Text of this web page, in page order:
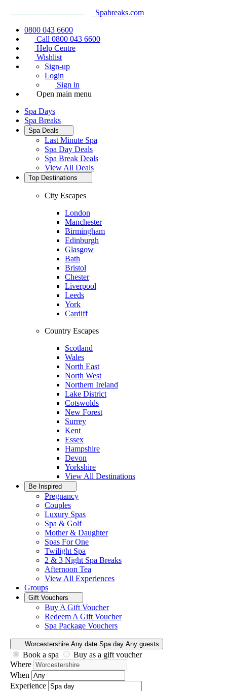
Spabreaks.com
0800 043 6600
Call 0800 043 6600
Help Centre
Wishlist
Sign-up
Login
Sign in
Open main menu
Spa Days
Spa Breaks
Spa Deals
Last Minute Spa
Spa Day Deals
Spa Break Deals
View All Deals
Top Destinations
City Escapes
London
Manchester
Birmingham
Edinburgh
Glasgow
Bath
Bristol
Chester
Liverpool
Leeds
York
Cardiff
Country Escapes
Scotland
Wales
North East
North West
Northern Ireland
Lake District
Cotswolds
New Forest
Surrey
Kent
Essex
Hampshire
Devon
Yorkshire
View All Destinations
Be Inspired
Pregnancy
Couples
Luxury Spas
Spa & Golf
Mother & Daughter
Spas For One
Twilight Spa
2 & 3 Night Spa Breaks
Afternoon Tea
View All Experiences
Groups
Gift Vouchers
Buy A Gift Voucher
Redeem A Gift Voucher
Spa Package Vouchers
Worcestershire Any date Spa day Any guests
Book a spa
Buy as a gift voucher
Where
When
Experience